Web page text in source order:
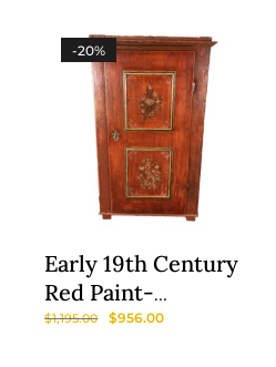
-20%
Early 19th Century
Red Paint-
Decorated Primitive
$1,195.00 $956.00